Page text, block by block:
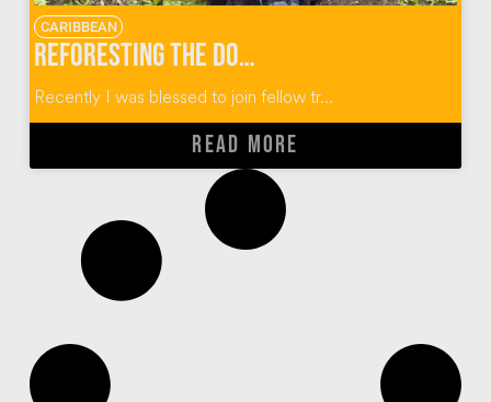
CARIBBEAN
Reforesting the Dominican Republic One Plant At A Time
Recently I was blessed to join fellow tr...
READ MORE